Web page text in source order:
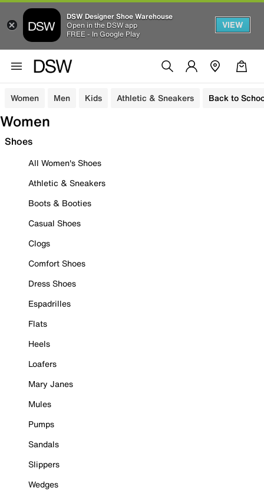
DSW Designer Shoe Warehouse
Open in the DSW app
FREE - In Google Play
VIEW
Women Men Kids Athletic & Sneakers Back to
Women
Shoes
All Women's Shoes
Athletic & Sneakers
Boots & Booties
Casual Shoes
Clogs
Comfort Shoes
Dress Shoes
Espadrilles
Flats
Heels
Loafers
Mary Janes
Mules
Pumps
Sandals
Slippers
Wedges